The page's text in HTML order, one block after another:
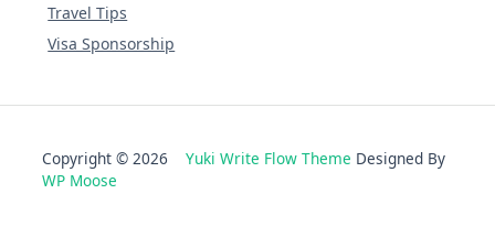
Travel Tips
Visa Sponsorship
Copyright © 2026 Yuki Write Flow Theme Designed By
WP Moose